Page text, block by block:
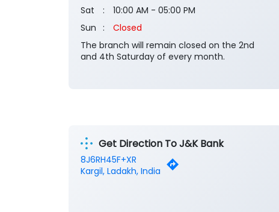
Sat
10:00 AM - 05:00 PM
Sun
Closed
The branch will remain closed on the 2nd
and 4th Saturday of every month.
Get Direction To J&K Bank
8J6RH45F+XR
Kargil, Ladakh, India